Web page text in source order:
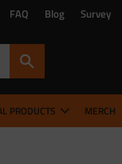
FAQ Blog Survey
PRODUCTS MERCH